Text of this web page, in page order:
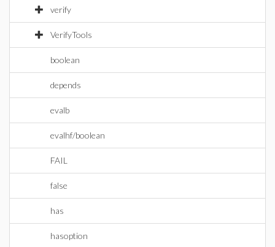
verify
VerifyTools
boolean
depends
evalb
evalhf/boolean
FAIL
false
has
hasoption